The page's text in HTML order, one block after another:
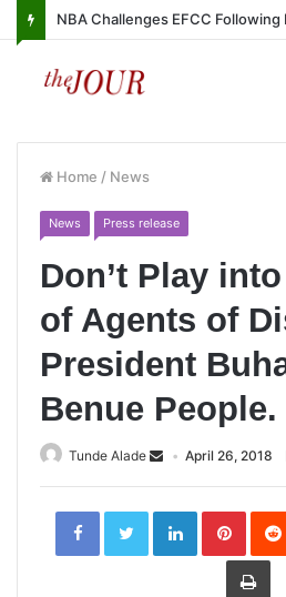
Home / News
News Press release
Don’t Play
of Agents of
President
Benue People.
Tunde Alade April 26, 2018
LinkedIn